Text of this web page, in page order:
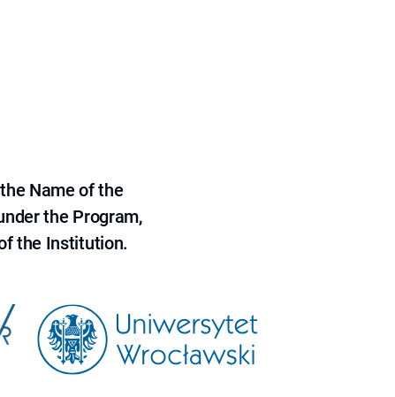
Name of the
the Program,
the Institution.